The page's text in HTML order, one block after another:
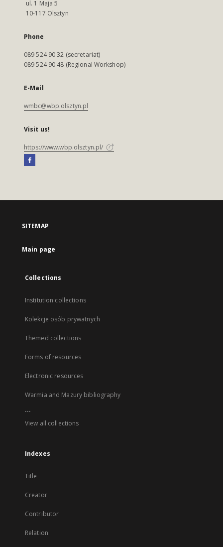
ul. 1 Maja 5
10-117 Olsztyn
Phone
089 524 90 32 (secretariat)
089 524 90 48 (Regional Workshop)
E-Mail
wmbc@wbp.olsztyn.pl
Visit us!
https://www.wbp.olsztyn.pl/
SITEMAP
Main page
Collections
Institution collections
Kolekcje osób prywatnych
Themed collections
Forms of resources
Electronic resources
Warmia and Mazury bibliography
...
View all collections
Indexes
Title
Creator
Contributor
Relation